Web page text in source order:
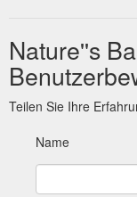
Nature''s
Teilen Sie Ihre
Name